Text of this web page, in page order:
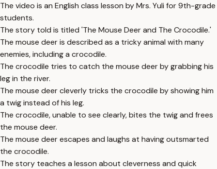
The video is an English class lesson by Mrs. Yuli for 9th-grade
students.
The story told is titled 'The Mouse Deer and The Crocodile.'
The mouse deer is described as a tricky animal with many
enemies, including a crocodile.
The crocodile tries to catch the mouse deer by grabbing his
leg in the river.
The mouse deer cleverly tricks the crocodile by showing him
a twig instead of his leg.
The crocodile, unable to see clearly, bites the twig and frees
the mouse deer.
The mouse deer escapes and laughs at having outsmarted
the crocodile.
The story teaches a lesson about cleverness and quick